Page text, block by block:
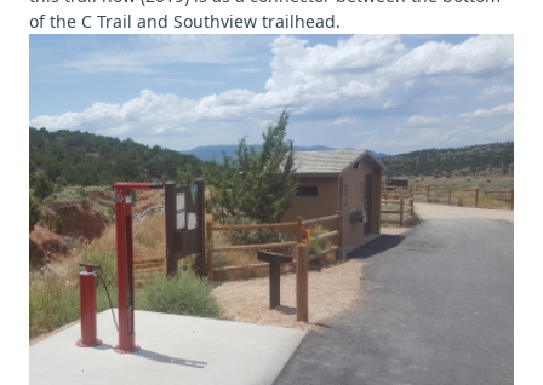
of the C Trail and Southview trailhead.